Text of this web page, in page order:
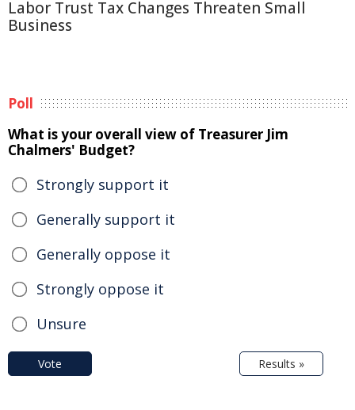
Labor Trust Tax Changes Threaten Small
Business
Poll
What is your overall view of Treasurer Jim
Chalmers' Budget?
Strongly support it
Generally support it
Generally oppose it
Strongly oppose it
Unsure
Vote Results »